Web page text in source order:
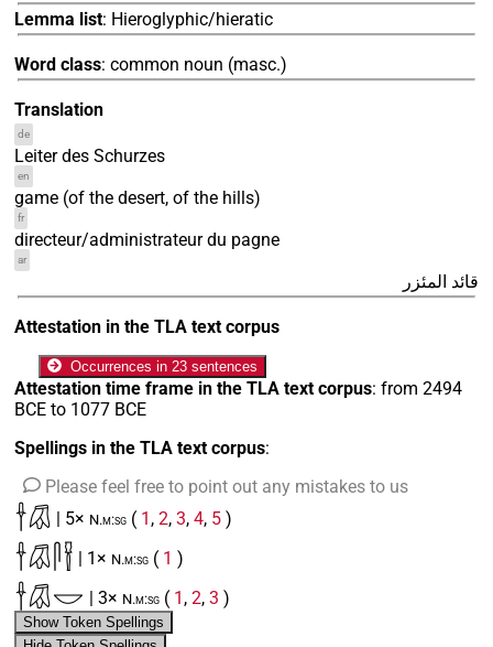
Lemma list: Hieroglyphic/hieratic
Word class: common noun (masc.)
Translation
de
Leiter des Schurzes
en
game (of the desert, of the hills)
fr
directeur/administrateur du pagne
ar
قائد المئزر
Attestation in the TLA text corpus
Occurrences in 23 sentences
Attestation time frame in the TLA text corpus: from 2494
BCE to 1077 BCE
Spellings in the TLA text corpus:
Please feel free to point out any mistakes to us
𓌂𓋯 | 5× N.m:sg ( 1 , 2, 3, 4, 5 )
𓌂𓋯𓋴𓍋 | 1× N.m:sg ( 1 )
𓌂𓋯𓎟 | 3× N.m:sg ( 1 , 2, 3 )
𓌂𓋯𓏏 | 5× N.m:sg (1,
Show Token Spellings